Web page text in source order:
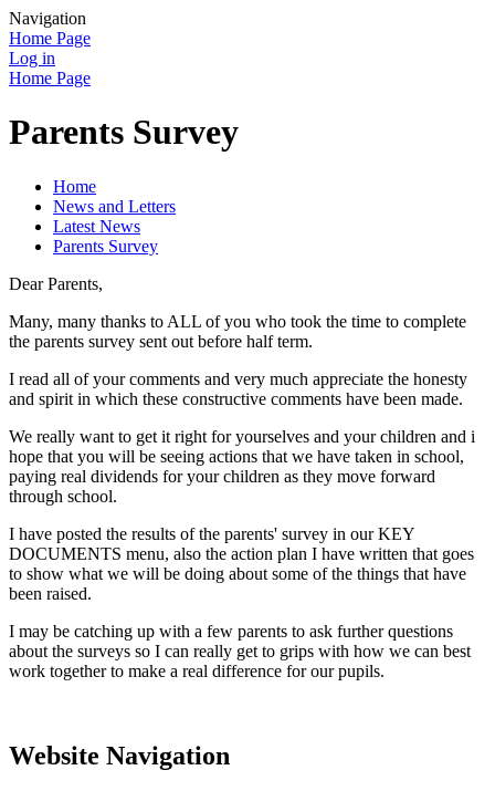
Navigation
Home Page
Log in
Home Page
Parents Survey
Home
News and Letters
Latest News
Parents Survey
Dear Parents,
Many, many thanks to ALL of you who took the time to complete
the parents survey sent out before half term.
I read all of your comments and very much appreciate the honesty
and spirit in which these constructive comments have been made.
We really want to get it right for yourselves and your children and i
hope that you will be seeing actions that we have taken in school,
paying real dividends for your children as they move forward
through school.
I have posted the results of the parents' survey in our KEY
DOCUMENTS menu, also the action plan I have written that goes
to show what we will be doing about some of the things that have
been raised.
I may be catching up with a few parents to ask further questions
about the surveys so I can really get to grips with how we can best
work together to make a real difference for our pupils.
Website Navigation